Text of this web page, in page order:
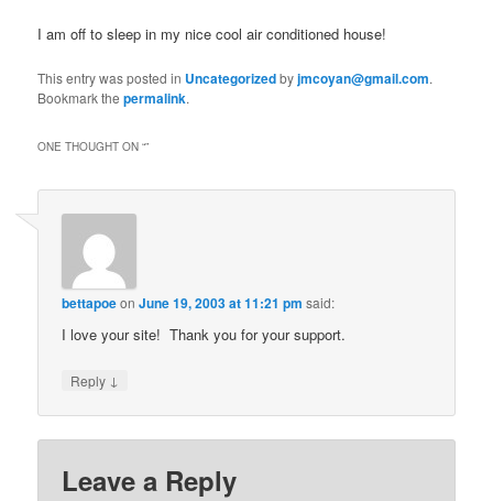
I am off to sleep in my nice cool air conditioned house!
This entry was posted in Uncategorizedbyjmcoyan@gmail.com.
Bookmark thepermalink.
ONE THOUGHT ON “”
bettapoeonJune 19, 2003 at 11:21 pm said:
I love your site! Thank you for your support.
Reply ↓
Leave a Reply